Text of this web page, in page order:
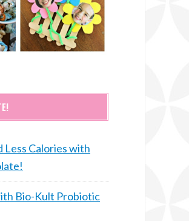
Less Calories with
Bio-Kult Probiotic